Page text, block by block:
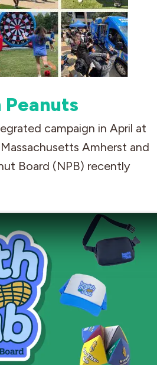
campaign in April at
Amherst and
Board (NPB) recently